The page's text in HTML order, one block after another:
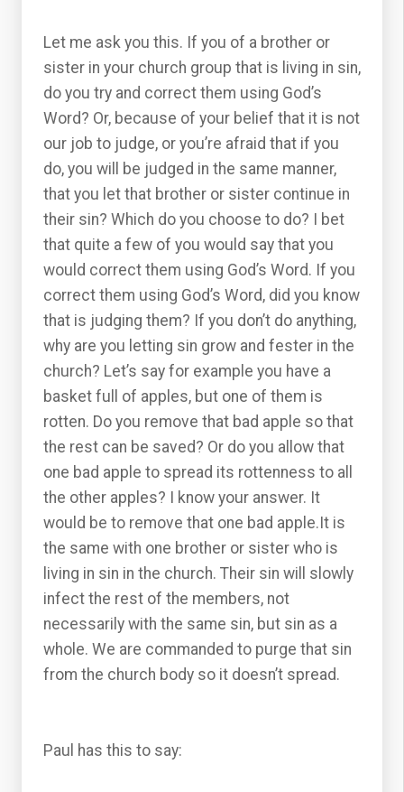
Let me ask you this. If you of a brother or
sister in your church group that is living in sin,
do you try and correct them using God’s
Word? Or, because of your belief that it is not
our job to judge, or you’re afraid that if you
do, you will be judged in the same manner,
that you let that brother or sister continue in
their sin? Which do you choose to do? I bet
that quite a few of you would say that you
would correct them using God’s Word. If you
correct them using God’s Word, did you know
that is judging them? If you don’t do anything,
why are you letting sin grow and fester in the
church? Let’s say for example you have a
basket full of apples, but one of them is
rotten. Do you remove that bad apple so that
the rest can be saved? Or do you allow that
one bad apple to spread its rottenness to all
the other apples? I know your answer. It
would be to remove that one bad apple.It is
the same with one brother or sister who is
living in sin in the church. Their sin will slowly
infect the rest of the members, not
necessarily with the same sin, but sin as a
whole. We are commanded to purge that sin
from the church body so it doesn’t spread.
Paul has this to say: